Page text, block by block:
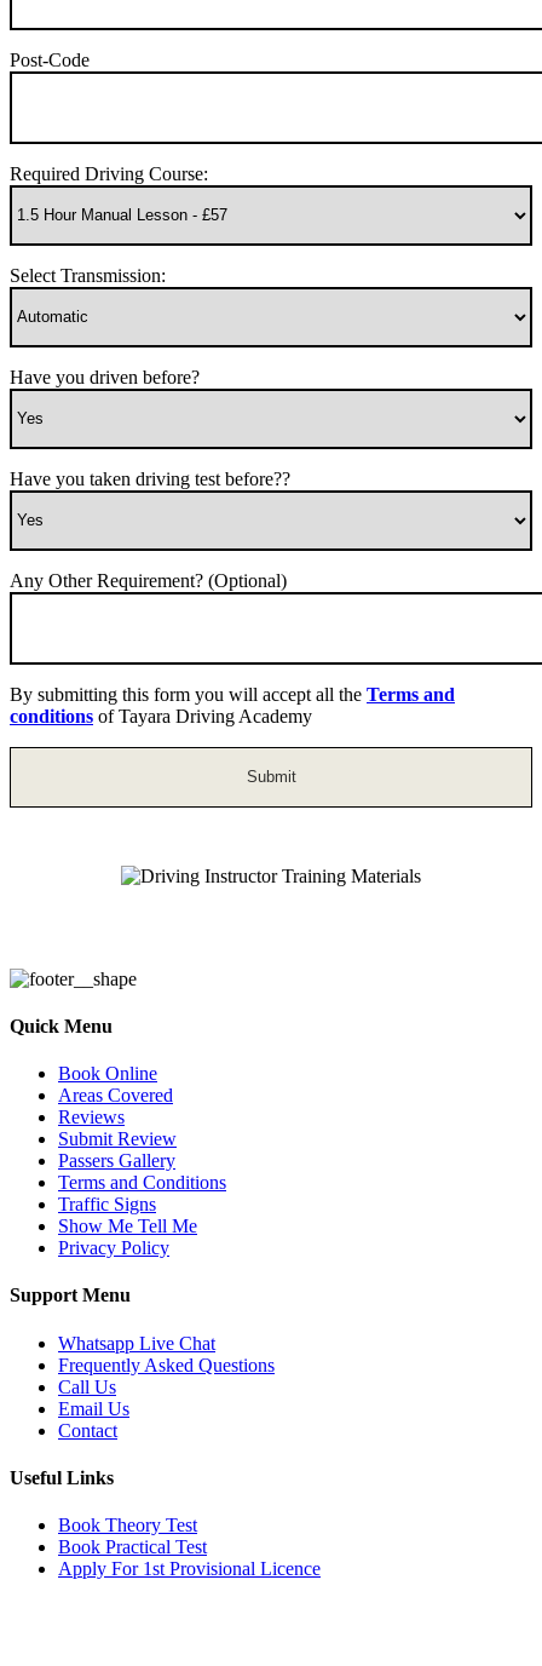
Post-Code
Required Driving Course:
Select Transmission:
Have you driven before?
Have you taken driving test before??
Any Other Requirement? (Optional)
By submitting this form you will accept all the Terms and
conditions of Tayara Driving Academy
Quick Menu
Book Online
Areas Covered
Reviews
Submit Review
Passers Gallery
Terms and Conditions
Traffic Signs
Show Me Tell Me
Privacy Policy
Support Menu
Whatsapp Live Chat
Frequently Asked Questions
Call Us
Email Us
Contact
Useful Links
Book Theory Test
Book Practical Test
Apply For 1st Provisional Licence